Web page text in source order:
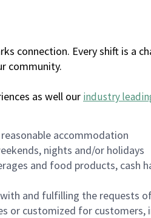
connection. Every shift is a
community.
as well our industry
accommodation
nights and/or holidays
and food products,
and fulfilling the requests
or customized for